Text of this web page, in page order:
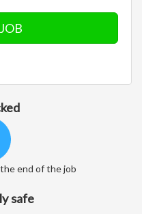
end of the job
safe